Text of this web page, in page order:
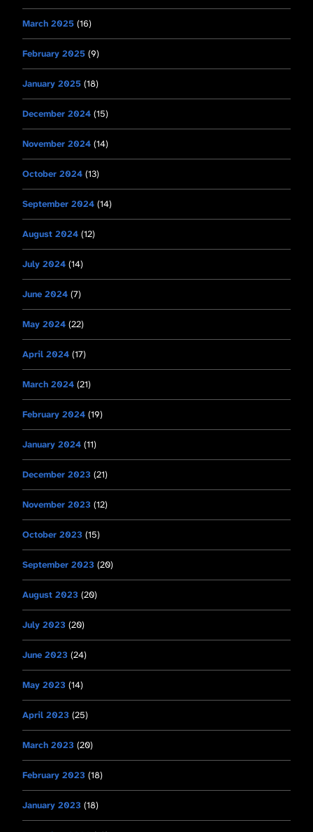
March 2025 (16)
February 2025 (9)
January 2025 (18)
December 2024 (15)
November 2024 (14)
October 2024 (13)
September 2024 (14)
August 2024 (12)
July 2024 (14)
June 2024 (7)
May 2024 (22)
April 2024 (17)
March 2024 (21)
February 2024 (19)
January 2024 (11)
December 2023 (21)
November 2023 (12)
October 2023 (15)
September 2023 (20)
August 2023 (20)
July 2023 (20)
June 2023 (24)
May 2023 (14)
April 2023 (25)
March 2023 (20)
February 2023 (18)
January 2023 (18)